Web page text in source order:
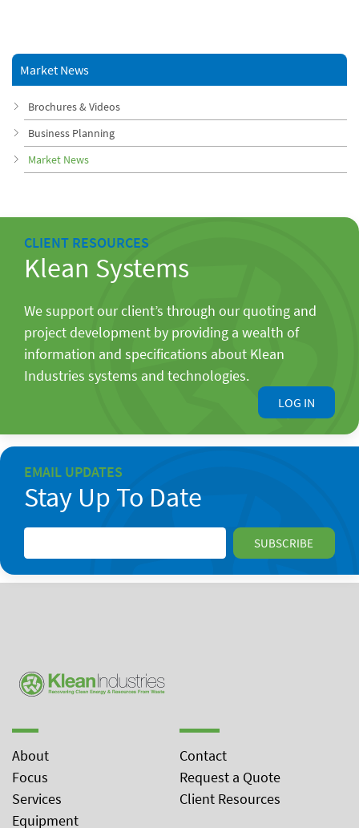
Market News
Brochures & Videos
Business Planning
Market News
CLIENT RESOURCES
Klean Systems
We support our client’s through our quoting and
project development by providing a wealth of
information and specifications about Klean
Industries systems and technologies.
LOG IN
EMAIL UPDATES
Stay Up To Date
About
Focus
Services
Equipment
Contact
Request a Quote
Client Resources